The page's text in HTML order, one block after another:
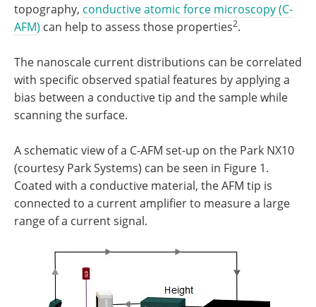
topography, conductive atomic force microscopy (C-
AFM) can help to assess those properties2.
The nanoscale current distributions can be correlated
with specific observed spatial features by applying a
bias between a conductive tip and the sample while
scanning the surface.
A schematic view of a C-AFM set-up on the Park NX10
(courtesy Park Systems) can be seen in Figure 1.
Coated with a conductive material, the AFM tip is
connected to a current amplifier to measure a large
range of a current signal.